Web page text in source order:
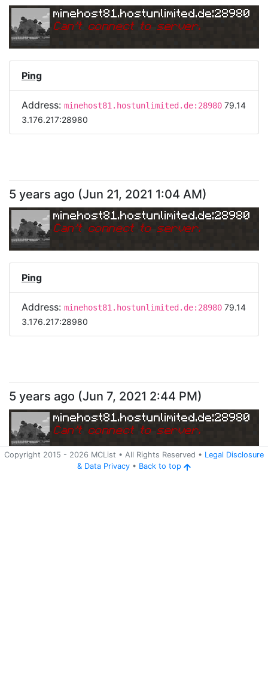
minehost81.hostunlimited.de:28980
Can't connect to server.
Ping
Address: minehost81.hostunlimited.de:28980 79.14
3.176.217:28980
5 years ago (Jun 21, 2021 1:04 AM)
minehost81.hostunlimited.de:28980
Can't connect to server.
Ping
Address: minehost81.hostunlimited.de:28980 79.14
3.176.217:28980
Copyright 2015 - 2026 MCList • All Rights Reserved • Legal Disclosure
& Data Privacy • Back to top
5 years ago (Jun 7, 2021 2:44 PM)
minehost81.hostunlimited.de:28980
Can't connect to server.